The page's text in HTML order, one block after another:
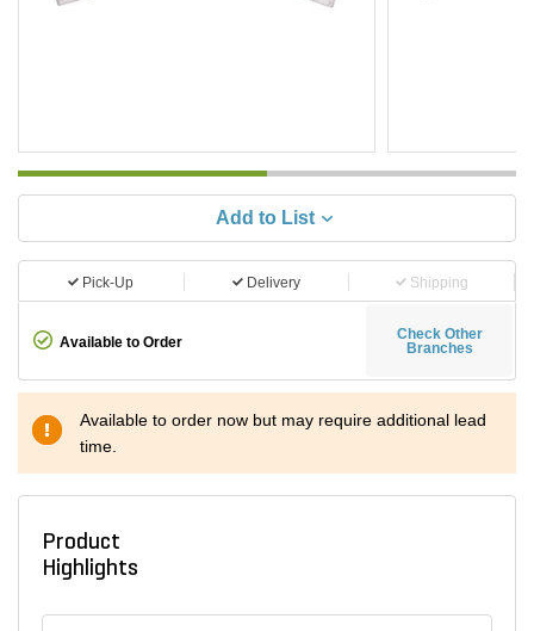
Add to List
Pick-Up Delivery Shipping
Available to Order
Check Other
Branches
Available to order now but may require additional lead
time.
Product
Highlights